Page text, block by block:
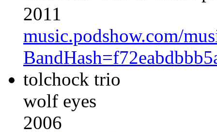
2011
music.podshow.com/
tolchock trio
wolf eyes
2006